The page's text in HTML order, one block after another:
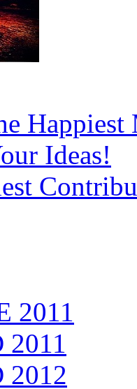
Happiest
Ideas!
2011
2011
2012